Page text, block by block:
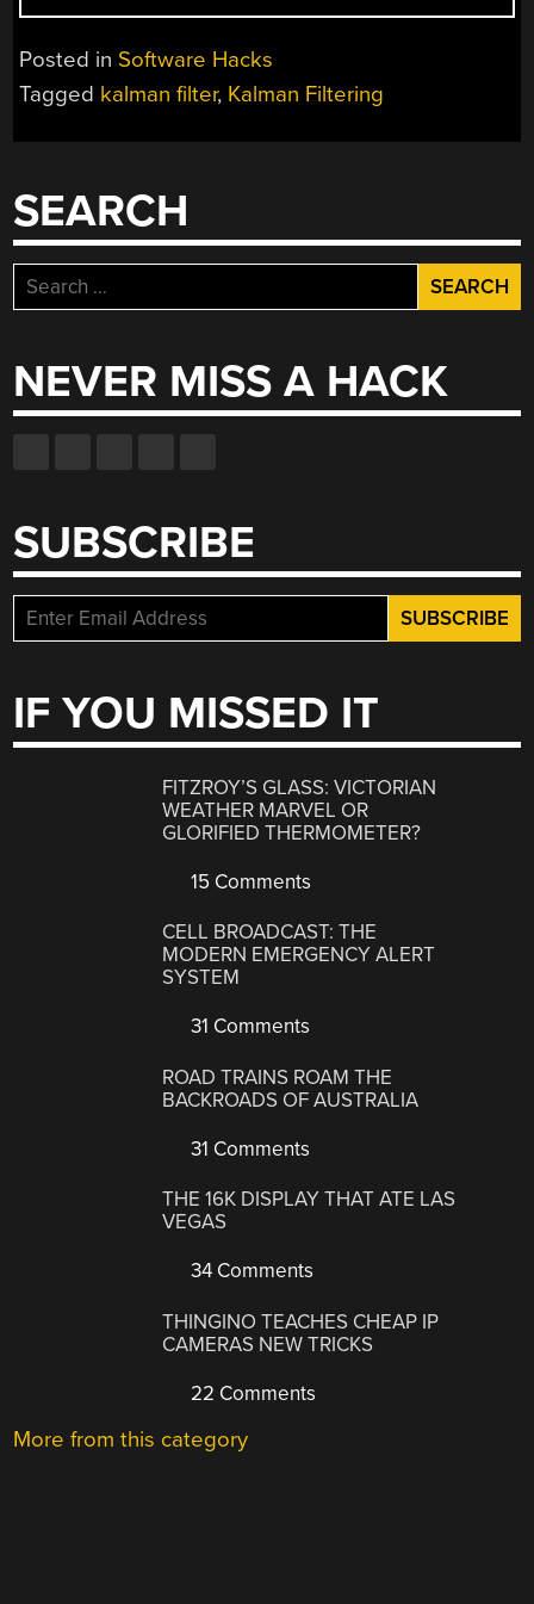
FILTERS
MATH”
Posted in Software Hacks
Tagged kalman filter, Kalman Filtering
SEARCH
Search
for:
NEVER MISS A HACK
SUBSCRIBE
IF YOU MISSED IT
FITZROY’S GLASS: VICTORIAN
WEATHER MARVEL OR
GLORIFIED THERMOMETER?
15 Comments
CELL BROADCAST: THE
MODERN EMERGENCY ALERT
SYSTEM
31 Comments
ROAD TRAINS ROAM THE
BACKROADS OF AUSTRALIA
31 Comments
THE 16K DISPLAY THAT ATE LAS
VEGAS
34 Comments
THINGINO TEACHES CHEAP IP
CAMERAS NEW TRICKS
22 Comments
More from this category